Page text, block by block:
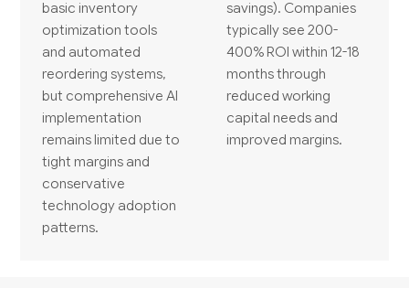
basic inventory
optimization tools
and automated
reordering systems,
but comprehensive AI
implementation
remains limited due to
tight margins and
conservative
technology adoption
patterns.
savings). Companies
typically see 200-
400% ROI within 12-18
months through
reduced working
capital needs and
improved margins.